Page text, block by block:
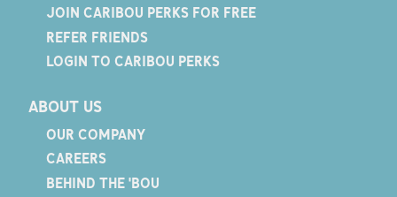
JOIN CARIBOU PERKS FOR FREE
REFER FRIENDS
LOGIN TO CARIBOU PERKS
ABOUT US
OUR COMPANY
CAREERS
BEHIND THE 'BOU